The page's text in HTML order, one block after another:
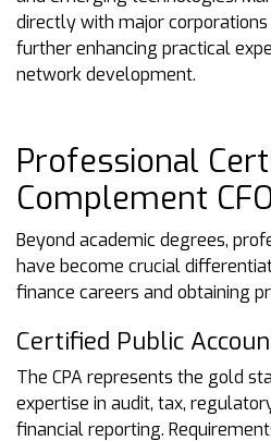
directly with major
further enhancing practical
network development.
Professional
Complement
Beyond academic degrees,
have become crucial
finance careers and obtaining
Certified Public
The CPA represents the gold
expertise in audit, tax,
financial reporting.